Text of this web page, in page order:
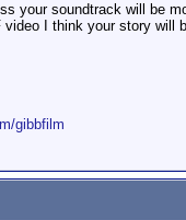
your soundtrack will be
I think your story will
gibbfilm